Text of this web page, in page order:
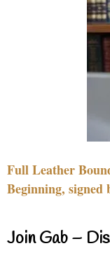
Full Leather
Beginning, signed
Join Gab –